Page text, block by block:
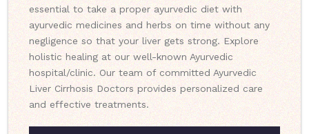
essential to take a proper ayurvedic diet with
ayurvedic medicines and herbs on time without any
negligence so that your liver gets strong. Explore
holistic healing at our well-known Ayurvedic
hospital/clinic. Our team of committed Ayurvedic
Liver Cirrhosis Doctors provides personalized care
and effective treatments.